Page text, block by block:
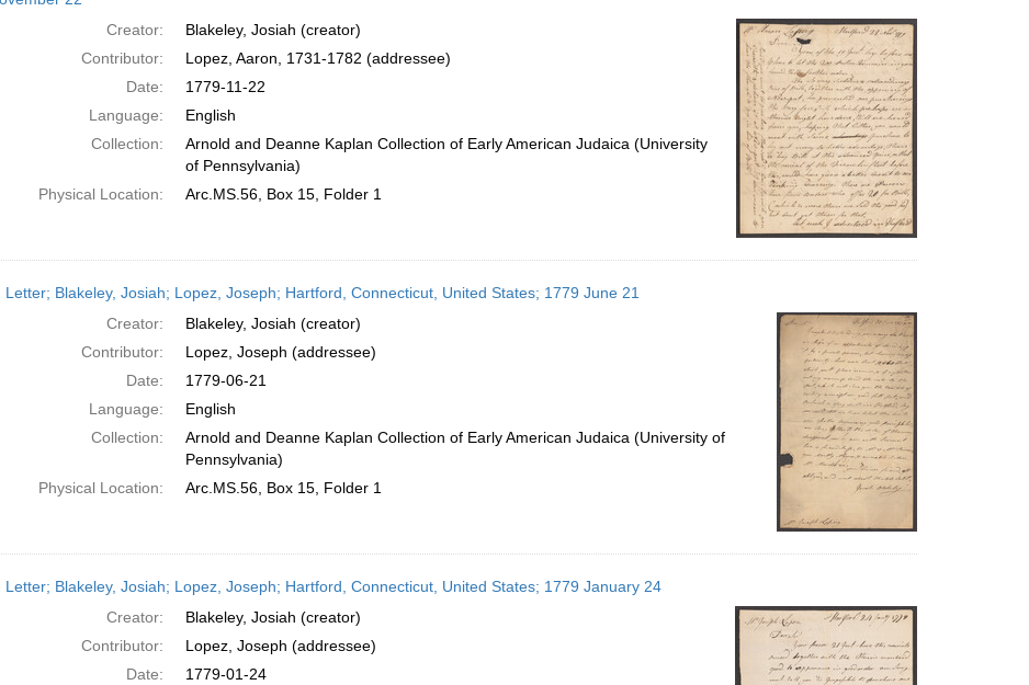
page
Creator:
Blakeley, Josiah (creator)
Contributor:
Lopez, Aaron, 1731-1782 (addressee)
Date:
1779-11-22
Language:
English
Collection:
Arnold and Deanne Kaplan Collection of Early American Judaica (University
of Pennsylvania)
Physical Location:
Arc.MS.56, Box 15, Folder 1
Letter; Blakeley, Josiah; Lopez, Joseph; Hartford, Connecticut, United States; 1779 June 21
Creator:
Blakeley, Josiah (creator)
Contributor:
Lopez, Joseph (addressee)
Date:
1779-06-21
Language:
English
Collection:
Arnold and Deanne Kaplan Collection of Early American Judaica (University of
Pennsylvania)
Physical Location:
Arc.MS.56, Box 15, Folder 1
Letter; Blakeley, Josiah; Lopez, Joseph; Hartford, Connecticut, United States; 1779 January 24
Creator:
Blakeley, Josiah (creator)
Contributor:
Lopez, Joseph (addressee)
Date:
1779-01-24